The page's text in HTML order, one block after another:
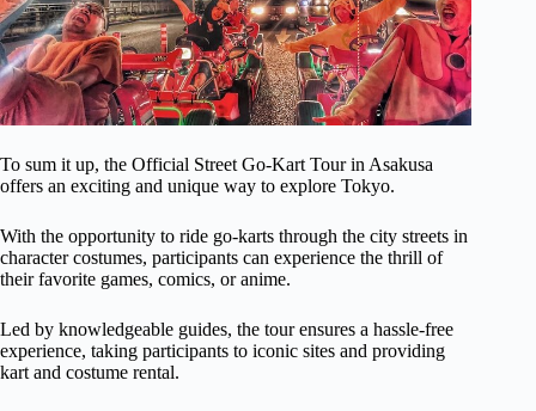
To sum it up, the Official Street Go-Kart Tour in Asakusa
offers an exciting and unique way to explore Tokyo.
With the opportunity to ride go-karts through the city streets in
character costumes, participants can experience the thrill of
their favorite games, comics, or anime.
Led by knowledgeable guides, the tour ensures a hassle-free
experience, taking participants to iconic sites and providing
kart and costume rental.